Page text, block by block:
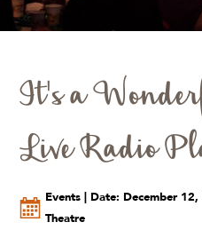
It's a
Live Radio
Events | Date: December
Theatre